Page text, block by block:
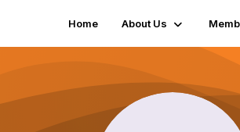
Home About Us